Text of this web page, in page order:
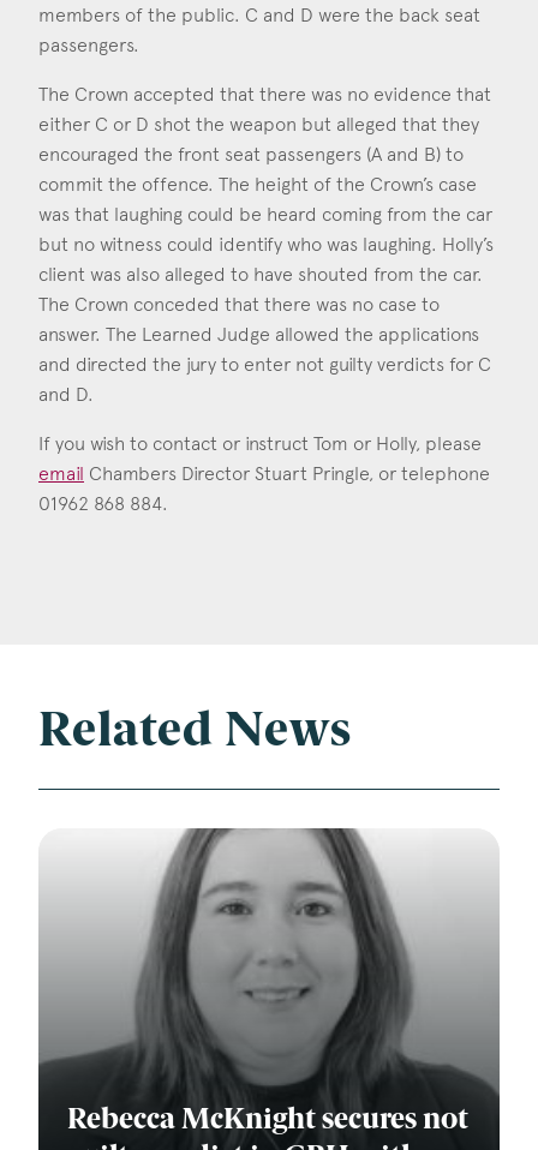
members of the public. C and D were the back seat
passengers.
The Crown accepted that there was no evidence that
either C or D shot the weapon but alleged that they
encouraged the front seat passengers (A and B) to
commit the offence. The height of the Crown’s case
was that laughing could be heard coming from the car
but no witness could identify who was laughing. Holly’s
client was also alleged to have shouted from the car.
The Crown conceded that there was no case to
answer. The Learned Judge allowed the applications
and directed the jury to enter not guilty verdicts for C
and D.
If you wish to contact or instruct Tom or Holly, please
email Chambers Director Stuart Pringle, or telephone
01962 868 884.
Related News
Rebecca McKnight secures not